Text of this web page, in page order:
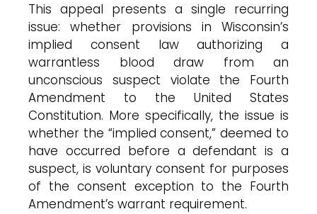
This appeal presents a single recurring
issue: whether provisions in Wisconsin’s
implied consent law authorizing a
warrantless blood draw from an
unconscious suspect violate the Fourth
Amendment to the United States
Constitution. More specifically, the issue is
whether the “implied consent,” deemed to
have occurred before a defendant is a
suspect, is voluntary consent for purposes
of the consent exception to the Fourth
Amendment’s warrant requirement.